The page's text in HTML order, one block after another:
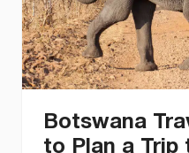
Botswana
to Plan a Trip